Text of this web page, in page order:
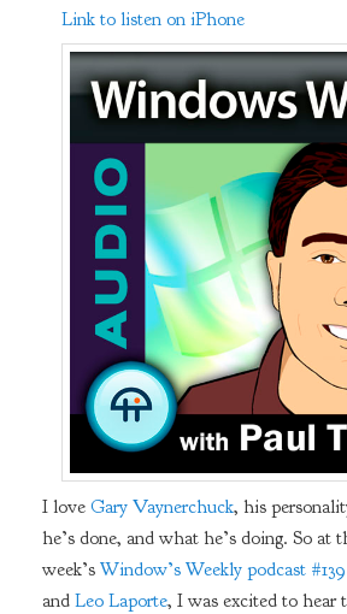
Link to listen on iPhone
I love Gary Vaynerchuck, his
he’s done, and what he’s doing. So at
week’s Window’s Weekly podcast #139
and Leo Laporte, I was excited to hear